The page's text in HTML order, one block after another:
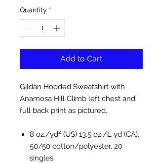
Quantity *
Add to Cart
Gildan Hooded Sweatshirt with
Anamosa Hill Climb left chest and
full back print as pictured.
8 oz./yd² (US) 13.5 oz./L yd (CA),
50/50 cotton/polyester, 20
singles